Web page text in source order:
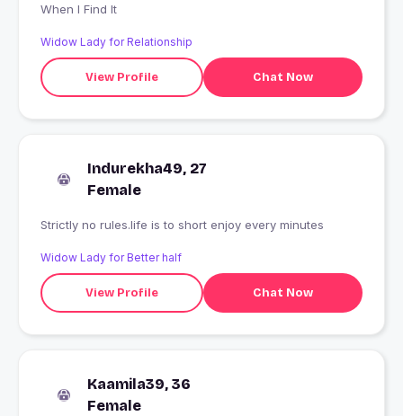
When I Find It
Widow Lady for Relationship
View Profile Chat Now
Indurekha49, 27
Female
Strictly no rules.life is to short enjoy every minutes
Widow Lady for Better half
View Profile Chat Now
Kaamila39, 36
Female